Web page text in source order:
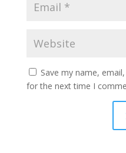
Save my name,
for the next time I